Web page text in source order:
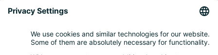
Taking back EEE
Service for batteries
Service for packaging